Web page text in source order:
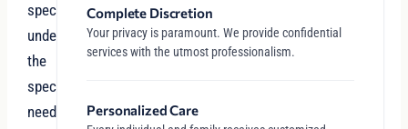
specialists
understand
the
specific
needs
Complete Discretion
Your privacy is paramount. We provide confidential
services with the utmost professionalism.
Personalized Care